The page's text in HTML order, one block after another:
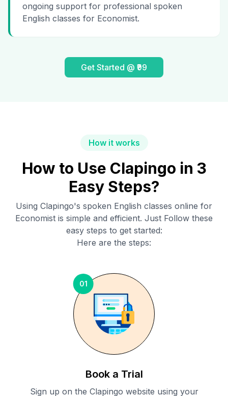
ongoing support for professional spoken
English classes for Economist.
Get Started @ ₹99
How it works
How to Use Clapingo in 3
Easy Steps?
Using Clapingo's spoken English classes online for
Economist is simple and efficient. Just Follow these
easy steps to get started:
Here are the steps:
01
Book a Trial
Sign up on the Clapingo website using your